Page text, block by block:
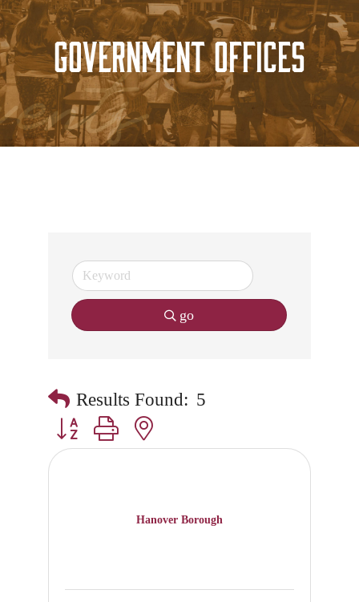
Government Offices
go
Results Found: 5
Button group with nested dropdown
Hanover Borough